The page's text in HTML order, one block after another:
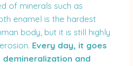
of minerals such as
enamel is the hardest
body, but it is still highly
Every day, it goes
and